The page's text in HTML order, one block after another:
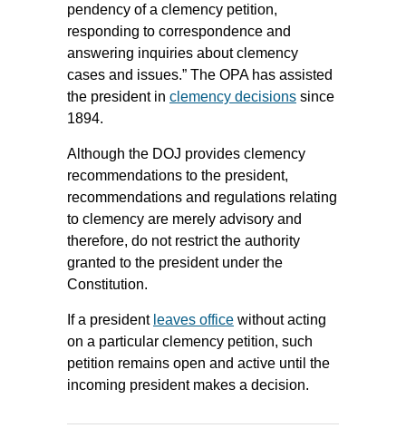
pendency of a clemency petition,
responding to correspondence and
answering inquiries about clemency
cases and issues.” The OPA has assisted
the president in clemency decisions since
1894.
Although the DOJ provides clemency
recommendations to the president,
recommendations and regulations relating
to clemency are merely advisory and
therefore, do not restrict the authority
granted to the president under the
Constitution.
If a president leaves office without acting
on a particular clemency petition, such
petition remains open and active until the
incoming president makes a decision.